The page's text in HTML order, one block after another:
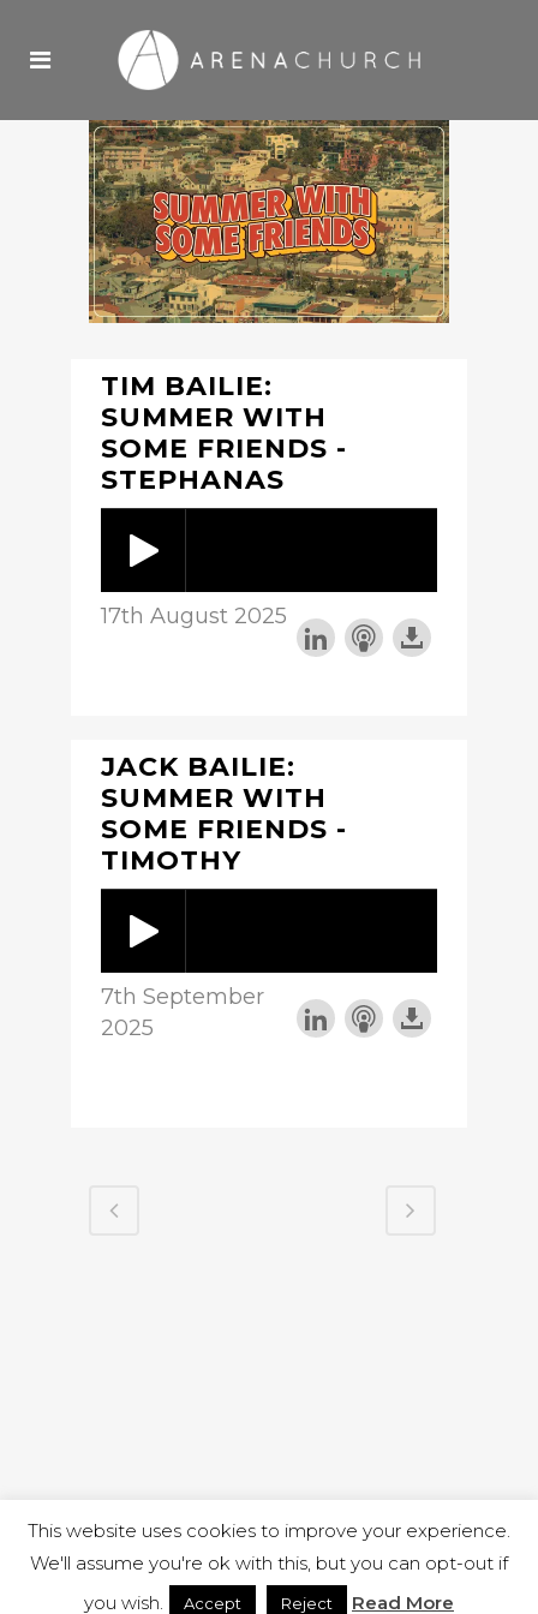
TIM BAILIE:
SUMMER WITH
SOME FRIENDS -
STEPHANAS
17th August 2025
JACK BAILIE:
SUMMER WITH
SOME FRIENDS -
TIMOTHY
7th September
2025
This website uses cookies to improve your experience.
We'll assume you're ok with this, but you can opt-out if
you wish.
Accept Reject Read More